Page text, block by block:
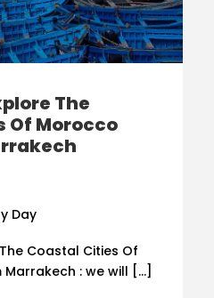
The
Of Morocco
Day
Coastal Cities Of
: we will […]